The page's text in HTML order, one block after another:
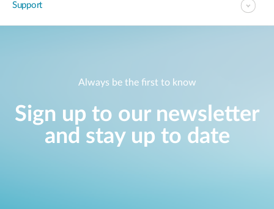
Support
Always be the first to know
Sign up to our newsletter
and stay up to date